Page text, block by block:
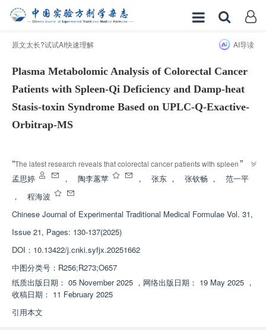
原文太长?试试AI快速理解 AI导读
Plasma Metabolomic Analysis of Colorectal Cancer
Patients with Spleen-Qi Deficiency and Damp-heat
Stasis-toxin Syndrome Based on UPLC-Q-Exactive-
Orbitrap-MS
“The latest research reveals that colorectal cancer patients with spleen qi
deficiency and damp heat stasis toxin syndrome have unique metabolic
products and signaling pathways, providing new ideas for early diagnosis
and treatment.
”
孟思婷 ， 陶李蕙苹 ， 张东 ， 张钦畅 ，
范一平
，
程海波
Chinese Journal of Experimental Traditional Medical Formulae Vol. 31,
Issue 21, Pages: 130-137(2025)
DOI： 10.13422/j.cnki.syfjx.20251662
中图分类号： R256;R273;O657
纸质出版日期： 05 November 2025 ， 网络出版日期： 19 May 2025 ，
收稿日期： 11 February 2025
引用本文